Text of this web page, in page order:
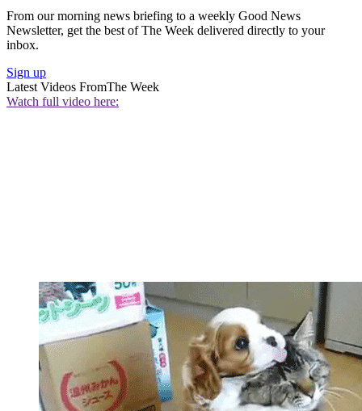
From our morning news briefing to a weekly Good News
Newsletter, get the best of The Week delivered directly to your
inbox.
Sign up
Latest Videos FromThe Week
Watch full video here: